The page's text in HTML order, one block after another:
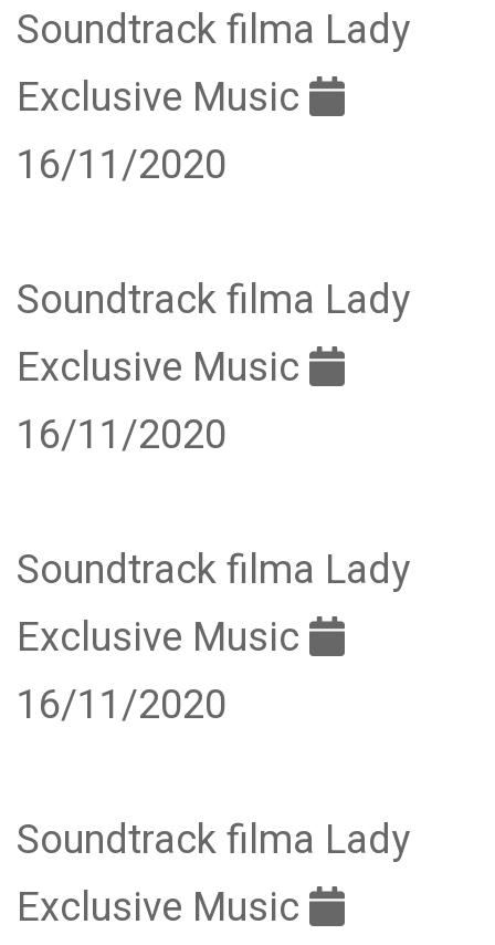
Soundtrack filma Lady
Exclusive Music
16/11/2020
Soundtrack filma Lady
Exclusive Music
16/11/2020
Soundtrack filma Lady
Exclusive Music
16/11/2020
Soundtrack filma Lady
Exclusive Music